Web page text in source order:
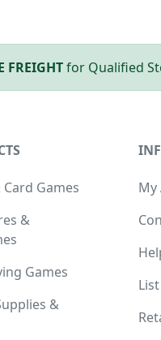
FREIGHTfor Qualified
Games
&
Games
&
My